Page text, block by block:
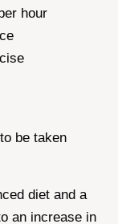
hour
be taken
diet and a
an increase in